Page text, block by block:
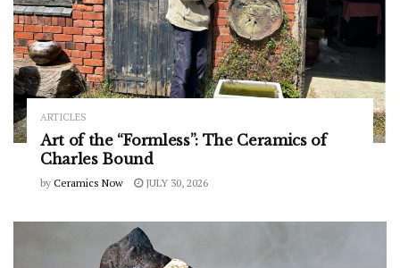
ARTICLES
Art of the “Formless”: The Ceramics of
Charles Bound
by Ceramics Now JULY 30, 2026